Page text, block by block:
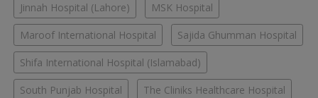
Jinnah Hospital (Lahore) MSK Hospital
Maroof International Hospital Sajida Ghumman Hospital
Shifa International Hospital (Islamabad)
South Punjab Hospital The Cliniks Healthcare Hospital